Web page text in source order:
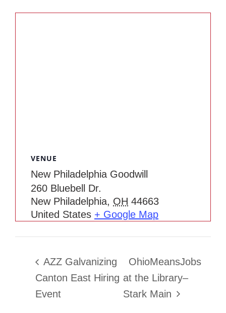
VENUE
New Philadelphia Goodwill
260 Bluebell Dr.
New Philadelphia, OH 44663
United States + Google Map
AZZ Galvanizing
Canton East Hiring
Event
OhioMeansJobs
at the Library–
Stark Main